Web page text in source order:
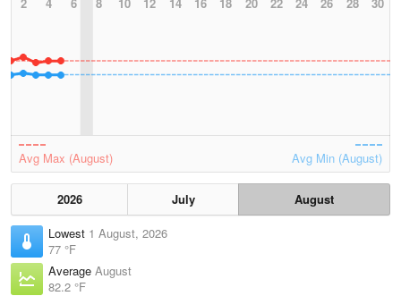
Avg Max (August) Avg Min (August)
2026 July
August
Lowest 1 August, 2026
77 °F
Average August
82.2 °F